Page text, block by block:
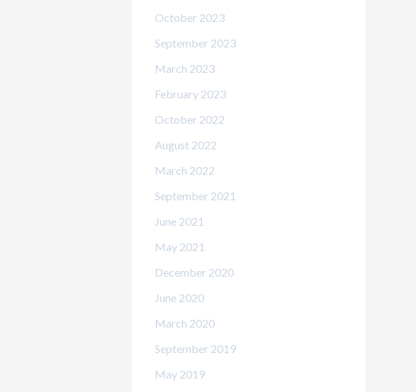
October 2023
September 2023
March 2023
February 2023
October 2022
August 2022
March 2022
September 2021
June 2021
May 2021
December 2020
June 2020
March 2020
September 2019
May 2019